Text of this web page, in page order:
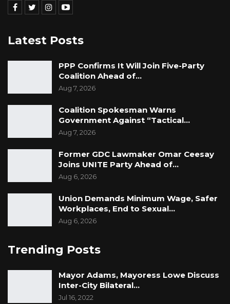
Latest Posts
PPP Confirms It Will Join Five-Party
Coalition Ahead of…
Aug 7, 2026
Coalition Spokesman Warns
Government Against “Tactical…
Aug 7, 2026
Former GDC Lawmaker Omar Ceesay
Joins UNITE Party Ahead of…
Aug 6, 2026
Union Demands Minimum Wage, Safer
Workplaces, End to Sexual…
Aug 6, 2026
Trending Posts
Mayor Adams, Mayoress Lowe Discuss
Inter-City Bilateral…
Jul 16, 2022